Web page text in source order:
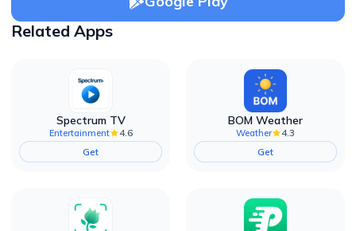
Related Apps
Spectrum TV
Entertainment
4.6
Get
BOM Weather
Weather
4.3
Get